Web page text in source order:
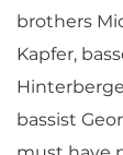
brothers
Kapfer,
bassist